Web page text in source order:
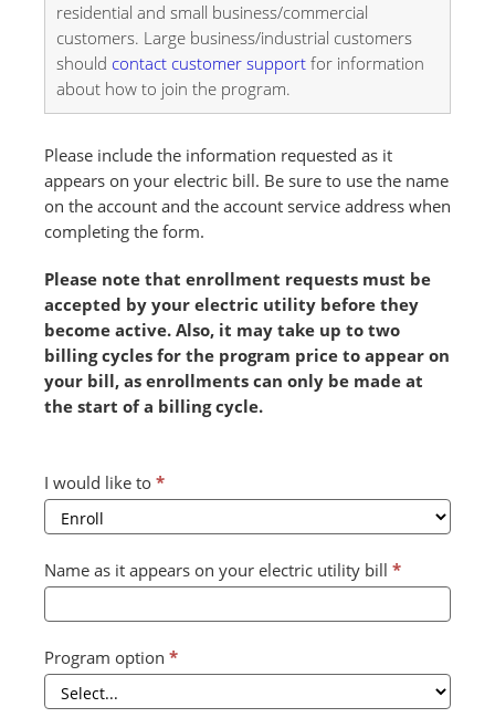
residential and small business/commercial
customers. Large business/industrial customers
should contact customer support for information
about how to join the program.
Please include the information requested as it
appears on your electric bill. Be sure to use the name
on the account and the account service address when
completing the form.
Please note that enrollment requests must be
accepted by your electric utility before they
become active. Also, it may take up to two
billing cycles for the program price to appear on
your bill, as enrollments can only be made at
the start of a billing cycle.
Combined
Form
2024
(July)
I would like to *
Name as it appears on your electric utility bill *
Program option *